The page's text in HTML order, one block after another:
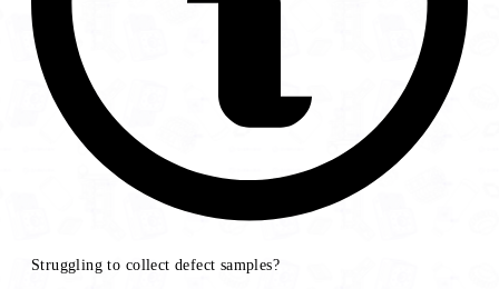
Struggling to collect defect samples?